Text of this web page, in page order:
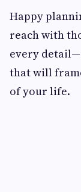
Happy
reach with
every
that will
of your life.